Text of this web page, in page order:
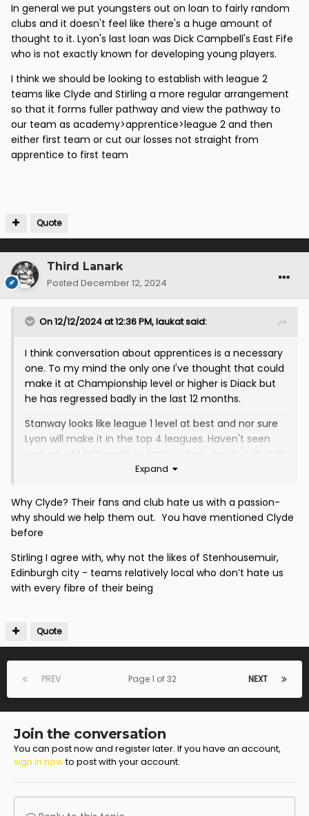
In general we put youngsters out on loan to fairly random
clubs and it doesn't feel like there's a huge amount of
thought to it. Lyon's last loan was Dick Campbell's East Fife
who is not exactly known for developing young players.
I think we should be looking to establish with league 2
teams like Clyde and Stirling a more regular arrangement
so that it forms fuller pathway and view the pathway to
our team as academy>apprentice>league 2 and then
either first team or cut our losses not straight from
apprentice to first team
Quote
Third Lanark
Posted December 12, 2024
On 12/12/2024 at 12:36 PM,laukatsaid:
I think conversation about apprentices is a necessary
one. To my mind the only one I've thought that could
make it at Championship level or higher is Diack but
he has regressed badly in the last 12 months.
Stanway looks like league 1 level at best and nor sure
Lyon will make it in the top 4 leagues. Haven't seen
enough of McCreadie to form a clear view but that in
itself is indicative of a player not having played
because we have played him in loads of positions and
never usually the same spot twice so he could be a
brilliant midfielder or winger or fullback but we'll never
I think over the last few years we have used
Apprentices and the Academy graduates to provide
always appears as though the end of the pathway is
when they get a spot on the bench rather than how
do establish them as players or cut our losses. So I
think that development route needs looked at as its
To my mind we should be looking to secure loans for
Academy Graduates to lower league teams so they
have a better chance of prospering rather than
putting them if the first team squad. We have loaned
Expand
Why Clyde? Their fans and club hate us with a passion-
why should we help them out. You have mentioned Clyde
before
Stirling I agree with, why not the likes of Stenhousemuir,
Edinburgh city - teams relatively local who don’t hate us
with every fibre of their being
Quote
PREV NEXT
Page 1 of 32
Join the conversation
You can post now and register later. If you have an account,
sign in nowto post with your account.